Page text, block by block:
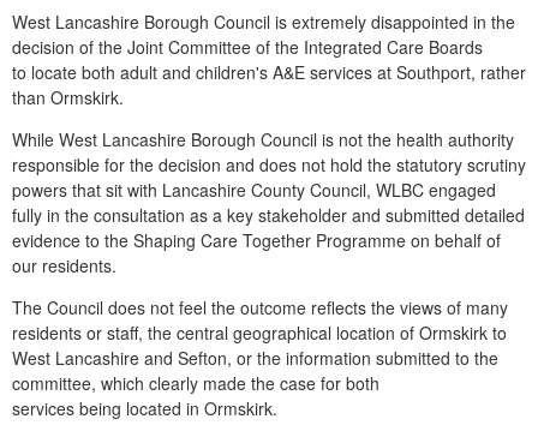
West Lancashire Borough Council is extremely disappointed in the
decision of the Joint Committee of the Integrated Care Boards
to locate both adult and children's A&E services at Southport, rather
than Ormskirk.
While West Lancashire Borough Council is not the health authority
responsible for the decision and does not hold the statutory scrutiny
powers that sit with Lancashire County Council, WLBC engaged
fully in the consultation as a key stakeholder and submitted detailed
evidence to the Shaping Care Together Programme on behalf of
our residents.
The Council does not feel the outcome reflects the views of many
residents or staff, the central geographical location of Ormskirk to
West Lancashire and Sefton, or the information submitted to the
committee, which clearly made the case for both
services being located in Ormskirk.